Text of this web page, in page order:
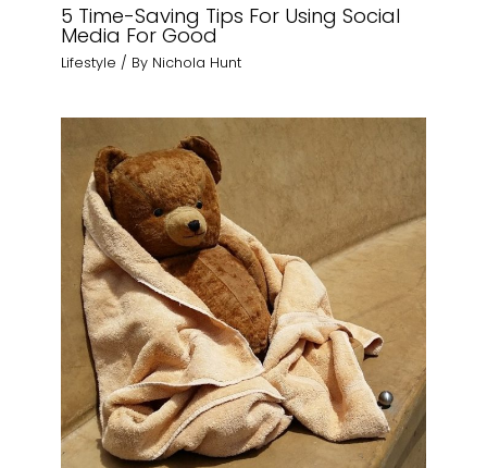
5 Time-Saving Tips For Using Social
Media For Good
Lifestyle / By Nichola Hunt